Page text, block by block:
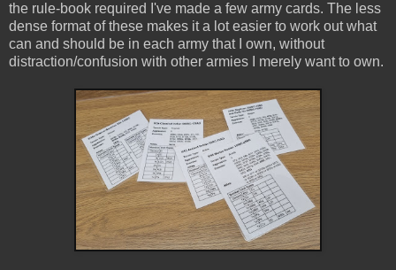
the rule-book required I've made a few army cards. The less
dense format of these makes it a lot easier to work out what
can and should be in each army that I own, without
distraction/confusion with other armies I merely want to own.